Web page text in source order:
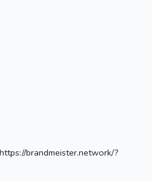
brandmeister.network/?